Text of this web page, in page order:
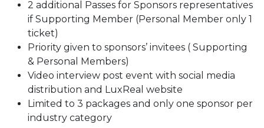
2 additional Passes for Sponsors representatives
if Supporting Member (Personal Member only 1
ticket)
Priority given to sponsors’ invitees ( Supporting
& Personal Members)
Video interview post event with social media
distribution and LuxReal website
Limited to 3 packages and only one sponsor per
industry category